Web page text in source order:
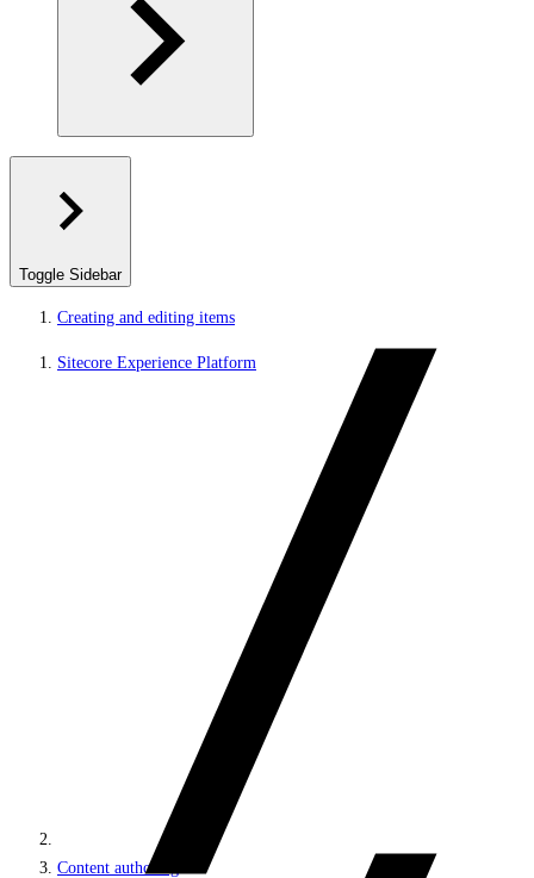
Toggle Sidebar
Creating and editing items
Sitecore Experience Platform
Content authoring